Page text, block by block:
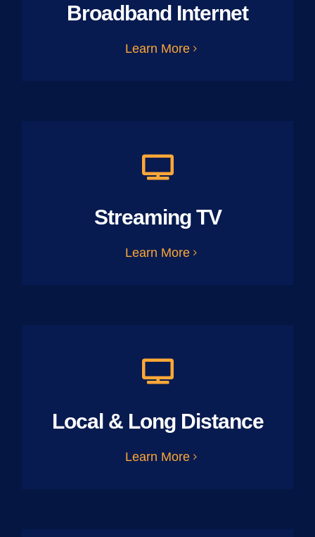
Broadband Internet
Learn More
Streaming TV
Learn More
Local & Long Distance
Learn More